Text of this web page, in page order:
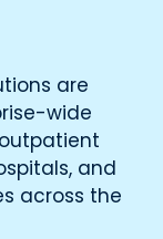
are
wide
and
across the